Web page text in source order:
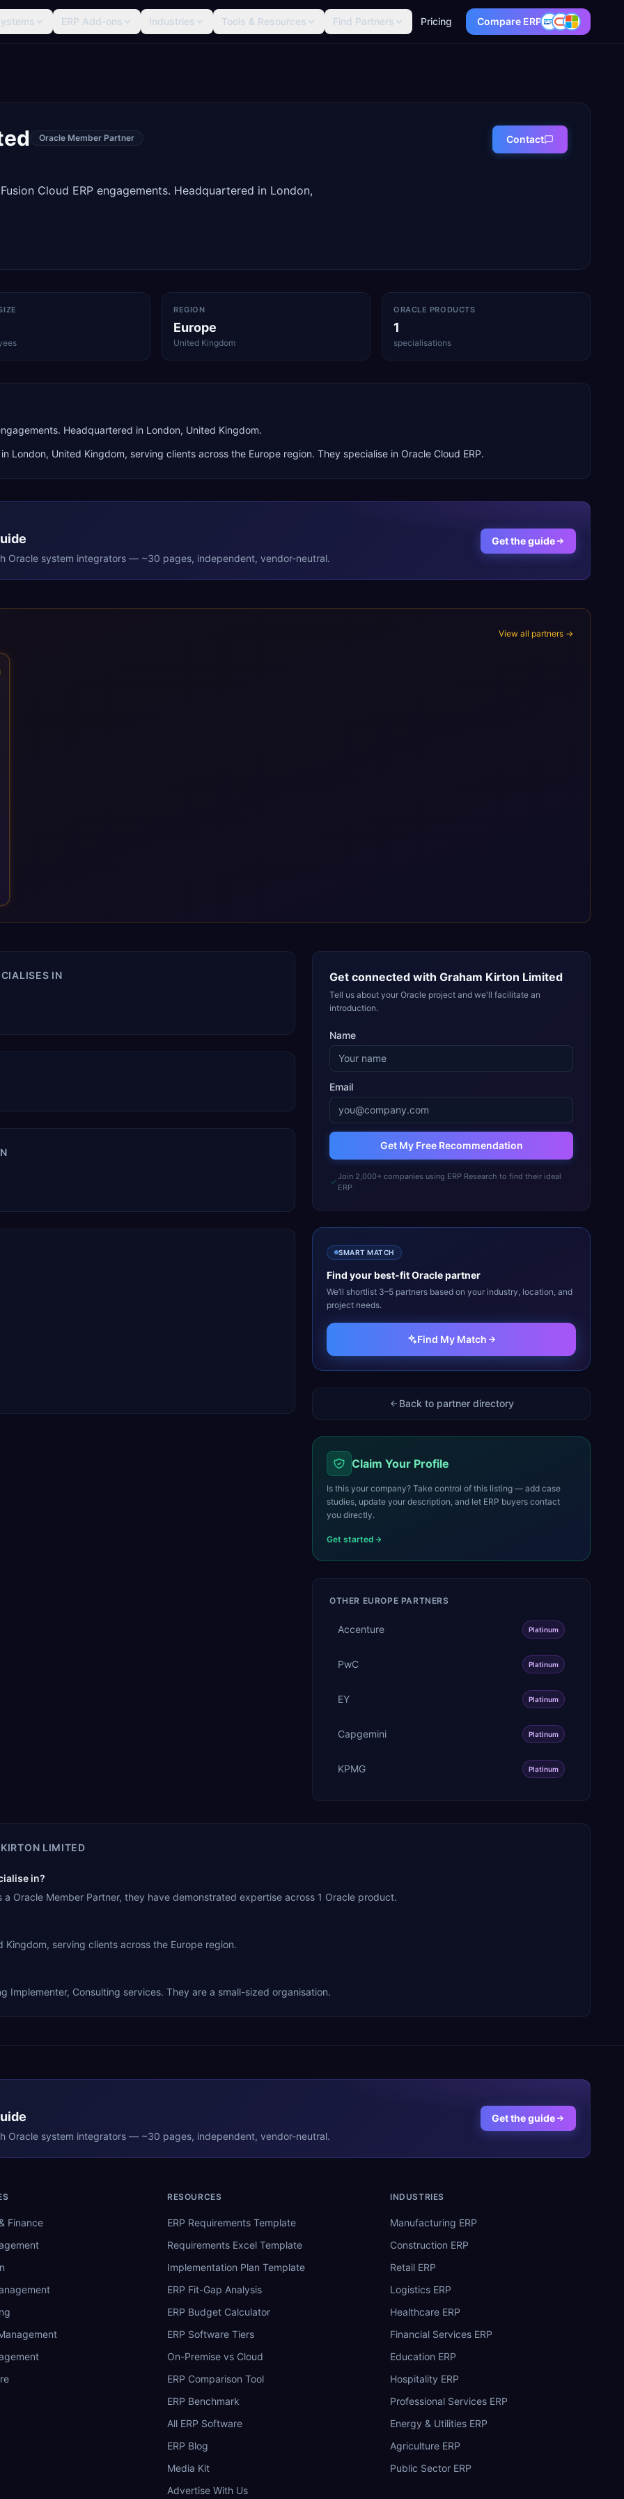
ERP Add-ons Industries Tools & Resources Find Partners Pricing Compare ERP
Oracle Member Partner
Cloud ERP engagements. Headquartered in London,
Contact
REGION
Europe
United Kingdom
ORACLE PRODUCTS
1
specialisations
Headquartered in London, United Kingdom.
London, United Kingdom, serving clients across the Europe region. They specialise in Oracle Cloud ERP.
Oracle system integrators — ~30 pages, independent, vendor-neutral.
Get the guide
View all partners →
IN Get connected with Graham Kirton Limited
Tell us about your Oracle project and we'll facilitate an
introduction.
Name
Email
Get My Free Recommendation
Join 2,000+ companies using ERP Research to find their ideal
ERP
SMART MATCH
Find your best-fitOraclepartner
We’ll shortlist 3–5 partners based on your industry, location, and
project needs.
Find My Match
Back to partner directory
Claim Your Profile
Is this your company? Take control of this listing — add case
studies, update your description, and let ERP buyers contact
you directly.
Get started
OTHER EUROPE PARTNERS
Accenture Platinum
PwC Platinum
EY Platinum
Capgemini Platinum
KPMG Platinum
LIMITED
in?
a Oracle Member Partner, they have demonstrated expertise across 1 Oracle product.
serving clients across the Europe region.
Implementer, Consulting services. They are a small-sized organisation.
Oracle system integrators — ~30 pages, independent, vendor-neutral.
Get the guide
Finance
RESOURCES
ERP Requirements Template
Requirements Excel Template
Implementation Plan Template
ERP Fit-Gap Analysis
ERP Budget Calculator
ERP Software Tiers
On-Premise vs Cloud
ERP Comparison Tool
ERP Benchmark
All ERP Software
ERP Blog
Media Kit
Advertise With Us
INDUSTRIES
Manufacturing ERP
Construction ERP
Retail ERP
Logistics ERP
Healthcare ERP
Financial Services ERP
Education ERP
Hospitality ERP
Professional Services ERP
Energy & Utilities ERP
Agriculture ERP
Public Sector ERP